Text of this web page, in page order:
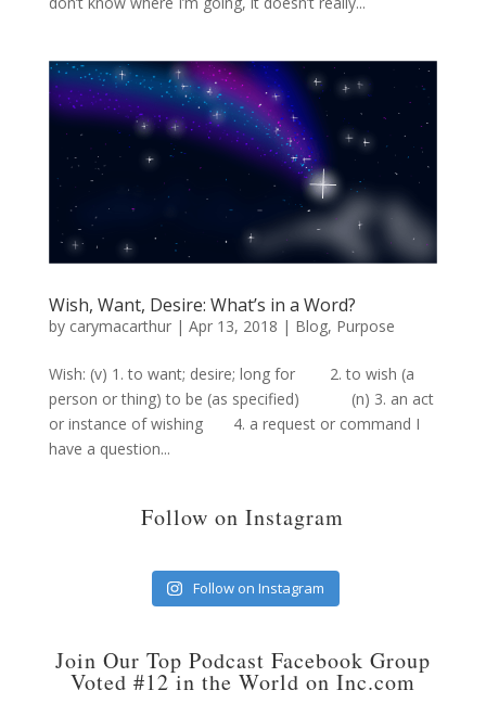
Wish, Want, Desire: What’s in a Word?
by carymacarthur| Apr 13, 2018 | Blog, Purpose
Wish: (v) 1. to want; desire; long for 2. to wish (a
person or thing) to be (as specified) (n) 3. an act
or instance of wishing 4. a request or command I
have a question...
Follow on Instagram
Follow on Instagram
Join Our Top Podcast Facebook Group
Voted #12 in the World on Inc.com